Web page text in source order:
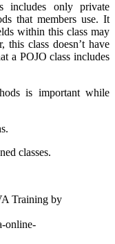
includes only private
that members use. It
within this class may
this class doesn’t have
a POJO class includes
is important while
classes.
Training by
online-